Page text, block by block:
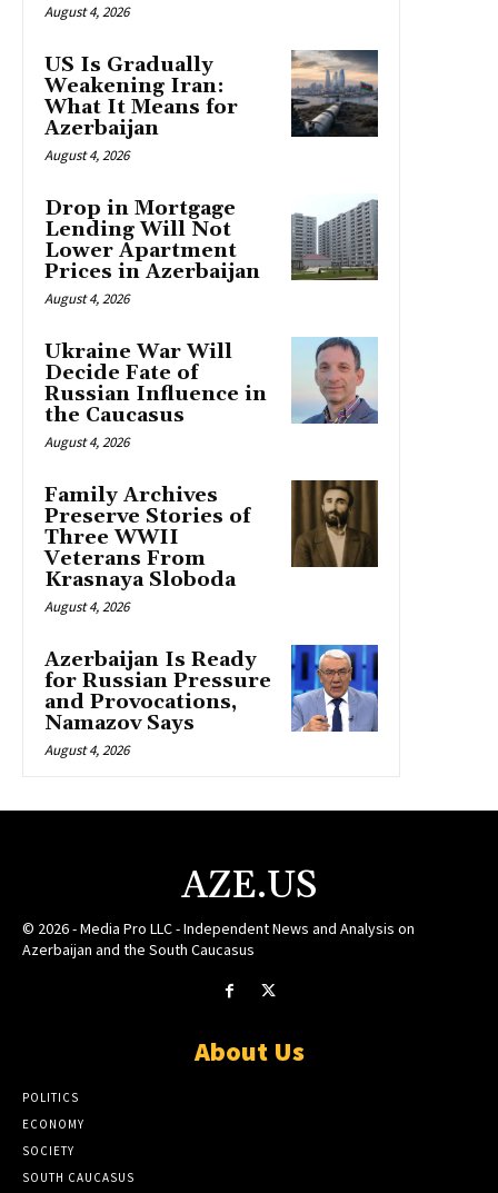
August 4, 2026
US Is Gradually
Weakening Iran:
What It Means for
Azerbaijan
August 4, 2026
Drop in Mortgage
Lending Will Not
Lower Apartment
Prices in Azerbaijan
August 4, 2026
Ukraine War Will
Decide Fate of
Russian Influence in
the Caucasus
August 4, 2026
Family Archives
Preserve Stories of
Three WWII
Veterans From
Krasnaya Sloboda
August 4, 2026
Azerbaijan Is Ready
for Russian Pressure
and Provocations,
Namazov Says
August 4, 2026
AZE.US
© 2026 - Media Pro LLC - Independent News and Analysis on
Azerbaijan and the South Caucasus
About Us
POLITICS
ECONOMY
SOCIETY
SOUTH CAUCASUS